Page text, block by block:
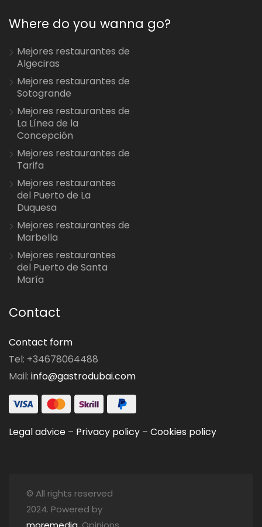
Where do you wanna go?
Mejores restaurantes de
Algeciras
Mejores restaurantes de
Sotogrande
Mejores restaurantes de
La Línea de la
Concepción
Mejores restaurantes de
Tarifa
Mejores restaurantes
del Puerto de La
Duquesa
Mejores restaurantes de
Marbella
Mejores restaurantes
del Puerto de Santa
María
Contact
Contact form
Tel: +34678064488
Mail: info@gastrodubai.com
Legal advice – Privacy policy – Cookies policy
© All rights reserved
2024. Powered by